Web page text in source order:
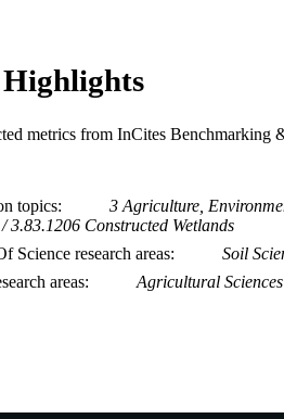
metrics from InCites
topics 3 Agriculture,
3.83.1206 Constructed Wetlands
Science research areas
Soil
areas
Agricultural Sciences